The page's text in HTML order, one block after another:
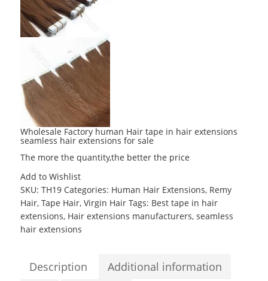
Wholesale Factory human Hair tape in hair extensions
seamless hair extensions for sale
The more the quantity,the better the price
Add to Wishlist
SKU:TH19 Categories: Human Hair Extensions, Remy
Hair,Tape Hair,Virgin Hair Tags: Best tape in hair
extensions, Hair extensions manufacturers,seamless
hair extensions
Description
Additional information